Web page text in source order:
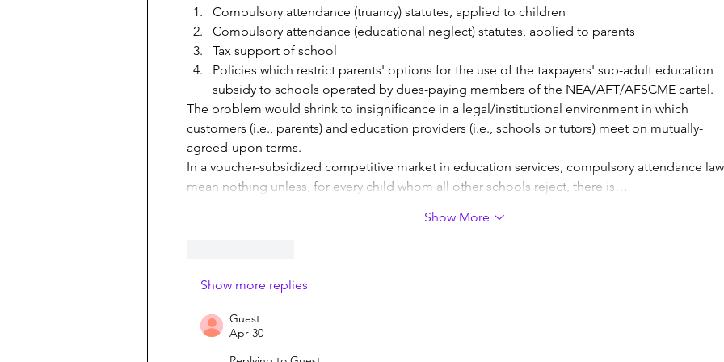
Compulsory attendance (truancy) statutes, applied to children
Compulsory attendance (educational neglect) statutes, applied to parents
Tax support of school
Policies which restrict parents' options for the use of the taxpayers' sub-adult education
subsidy to schools operated by dues-paying members of the NEA/AFT/AFSCME cartel.
The problem would shrink to insignificance in a legal/institutional environment in which
customers (i.e., parents) and education providers (i.e., schools or tutors) meet on mutually-
agreed-upon terms.
In a voucher-subsidized competitive market in education services, compulsory attendance
mean nothing unless, for every child whom all other schools reject, there is…
Show More
Show more replies
Guest
Apr 30